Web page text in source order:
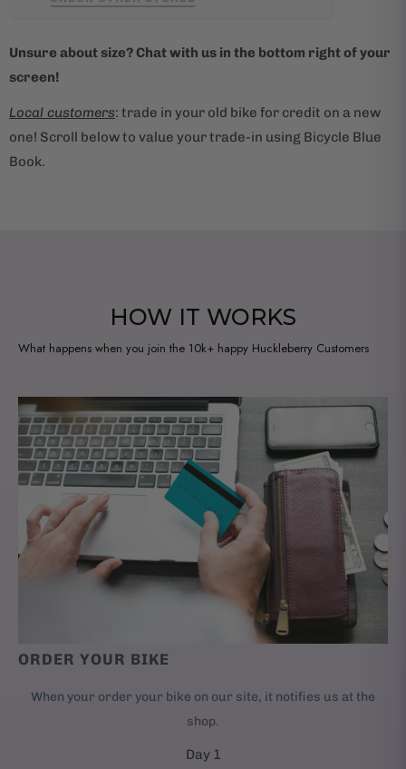
a
b
Unsure about size? Chat with us in the bottom right of your
screen!
Local customers: trade in your old bike for credit on a new
one! Scroll below to value your trade-in using Bicycle Blue
Book.
HOW IT WORKS
What happens when you join the 10k+ happy Huckleberry Customers
ORDER YOUR BIKE
When your order your bike on our site, it notifies us at the
shop.
Day 1